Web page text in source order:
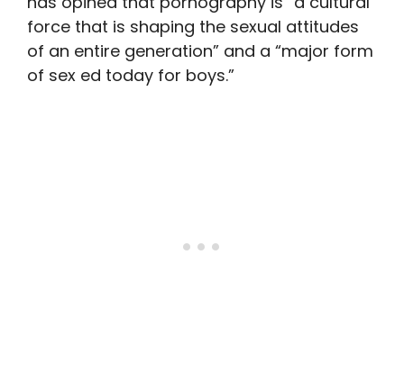
force that is shaping the sexual attitudes
of an entire generation” and a “major form
of sex ed today for boys.”